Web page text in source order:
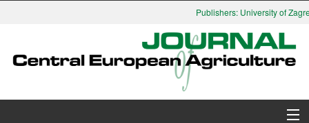
Publishers: University of